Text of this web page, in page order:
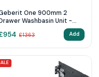
One 900mm 2
Washbasin Unit -
954 £1363 Add